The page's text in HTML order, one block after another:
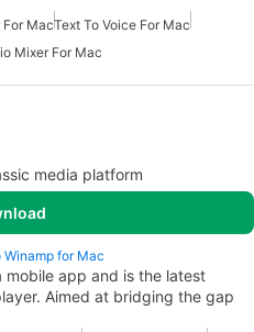
MacText To Voice For Mac
Mixer For Mac
media platform
for Mac
mobile app and is the latest
Aimed at bridging the gap